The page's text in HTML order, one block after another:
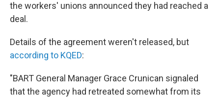
the workers' unions announced they had reached a
deal.
Details of the agreement weren't released, but
according to KQED:
"BART General Manager Grace Crunican signaled
that the agency had retreated somewhat from its